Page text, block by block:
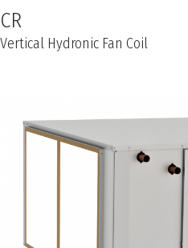
CR
Vertical Hydronic Fan Coil